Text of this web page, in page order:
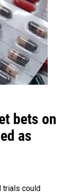
bets on
as
trials could